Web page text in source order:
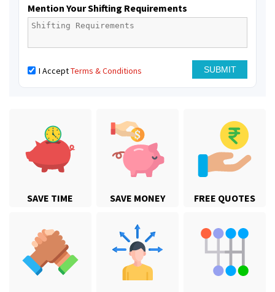
SAVE TIME SAVE MONEY FREE QUOTES
Mention Your Shifting Requirements
I AcceptTerms & Conditions